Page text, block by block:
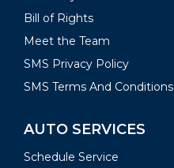
Bill of Rights
Meet the Team
SMS Privacy Policy
SMS Terms And Conditions
AUTO SERVICES
Schedule Service